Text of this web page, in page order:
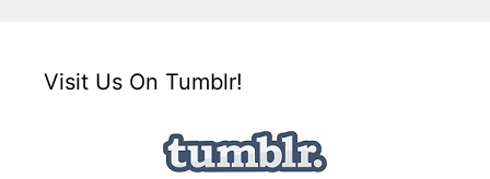
Visit Us On Tumblr!